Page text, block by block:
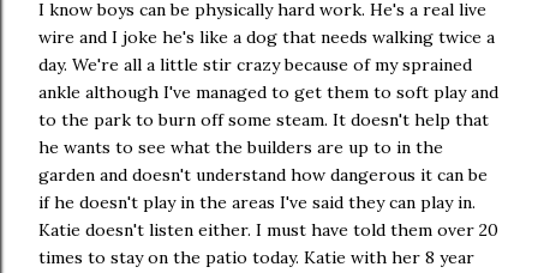
I know boys can be physically hard work. He's a real live
wire and I joke he's like a dog that needs walking twice a
day. We're all a little stir crazy because of my sprained
ankle although I've managed to get them to soft play and
to the park to burn off some steam. It doesn't help that
he wants to see what the builders are up to in the
garden and doesn't understand how dangerous it can be
if he doesn't play in the areas I've said they can play in.
Katie doesn't listen either. I must have told them over 20
times to stay on the patio today. Katie with her 8 year